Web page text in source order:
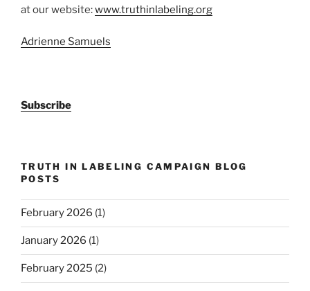
at our website:www.truthinlabeling.org
Adrienne Samuels
Subscribe
TRUTH IN LABELING CAMPAIGN BLOG
POSTS
February 2026 (1)
January 2026 (1)
February 2025 (2)